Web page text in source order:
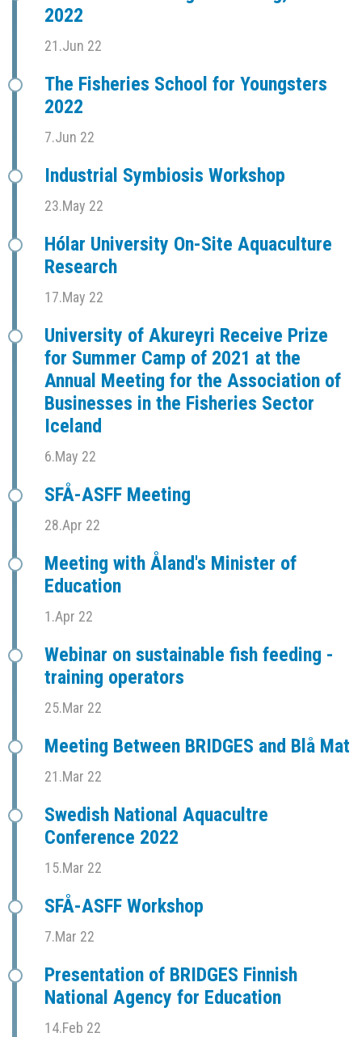
2022
21.Jun 22
The Fisheries School for Youngsters
2022
7.Jun 22
Industrial Symbiosis Workshop
23.May 22
Hólar University On-Site Aquaculture
Research
17.May 22
University of Akureyri Receive Prize
for Summer Camp of 2021 at the
Annual Meeting for the Association of
Businesses in the Fisheries Sector
Iceland
6.May 22
SFÅ-ASFF Meeting
28.Apr 22
Meeting with Åland's Minister of
Education
1.Apr 22
Webinar on sustainable fish feeding -
training operators
25.Mar 22
Meeting Between BRIDGES and Blå Mat
21.Mar 22
Swedish National Aquacultre
Conference 2022
15.Mar 22
SFÅ-ASFF Workshop
7.Mar 22
Presentation of BRIDGES Finnish
National Agency for Education
14.Feb 22